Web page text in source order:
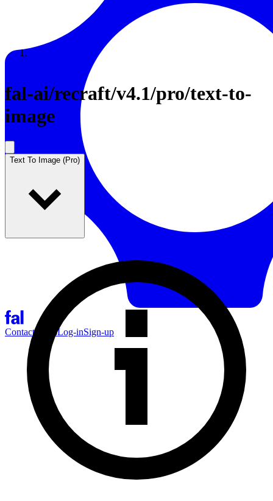
Contact SalesLog-inSign-up
Documentation
Enterprise
fal-ai/recraft/v4.1/pro/text-to-
image
Text To Image (Pro)